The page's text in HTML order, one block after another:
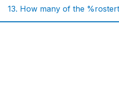
13. How many of the